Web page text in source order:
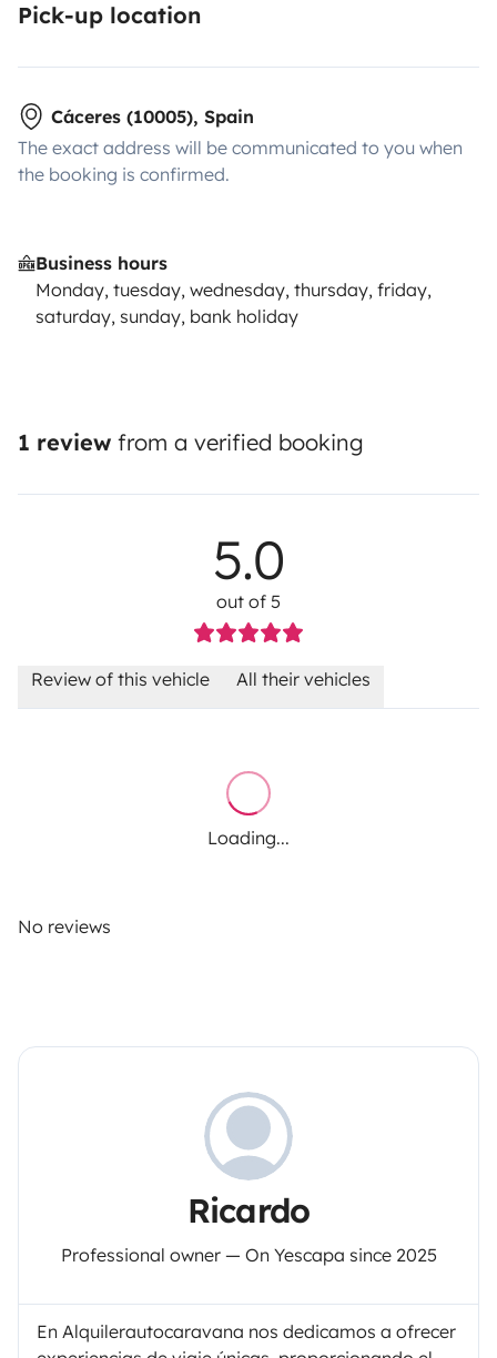
Pick-up location
Cáceres (10005), Spain
The exact address will be communicated to you when
the booking is confirmed.
Business hours
Monday, tuesday, wednesday, thursday, friday,
saturday, sunday, bank holiday
1 review from a verified booking
5.0
out of 5
Review of this vehicle All their vehicles
Loading...
No reviews
Ricardo
Professional owner — On Yescapa since 2025
En Alquilerautocaravana nos dedicamos a ofrecer